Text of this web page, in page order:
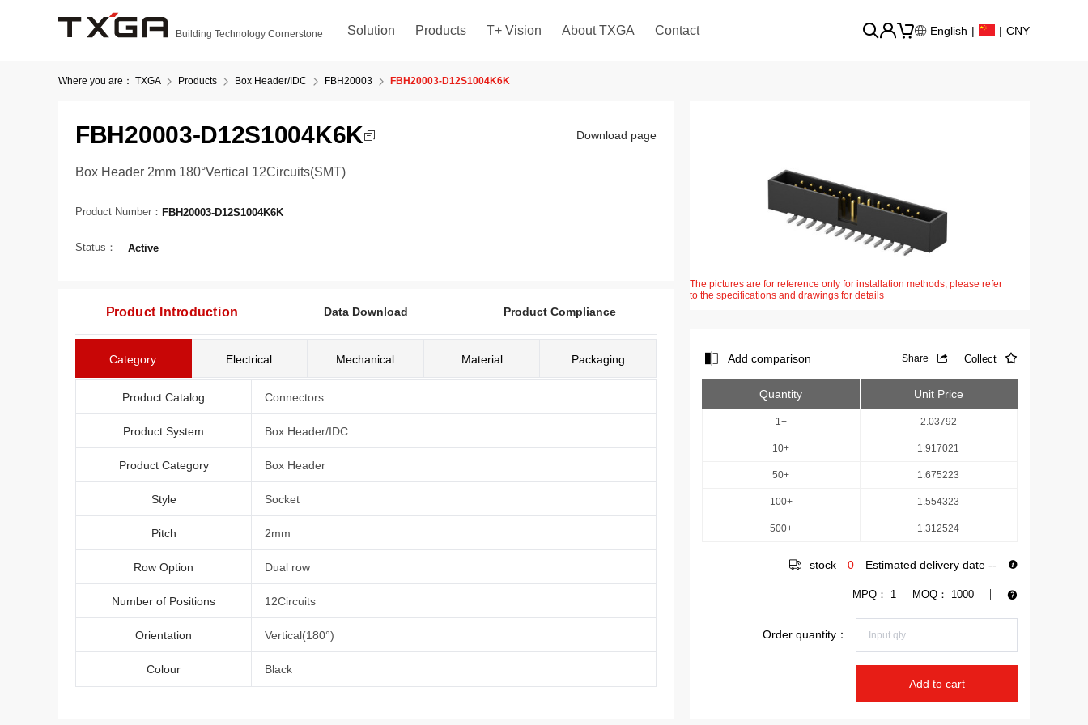
Building Technology Cornerstone Solution Products T+ Vision About TXGA Contact English | | CNY
Where you are： TXGA Products Box Header/IDC FBH20003 FBH20003-D12S1004K6K
FBH20003-D12S1004K6K Download page
Box Header 2mm 180°Vertical 12Circuits(SMT)
Product Number： FBH20003-D12S1004K6K
Status： Active
Product Introduction Data Download Product Compliance
Category Electrical Mechanical Material Packaging
Product Catalog Connectors
Product System Box Header/IDC
Product Category Box Header
Style Socket
Pitch 2mm
Row Option Dual row
Number of Positions 12Circuits
Orientation Vertical(180°)
Colour Black
The pictures are for reference only for installation methods, please refer
to the specifications and drawings for details
Add comparison Share Collect
Quantity Unit Price
1+ 2.03792
10+ 1.917021
50+ 1.675223
100+ 1.554323
500+ 1.312524
stock 0 Estimated delivery date --
MPQ： 1 MOQ： 1000
Order quantity：
Add to cart